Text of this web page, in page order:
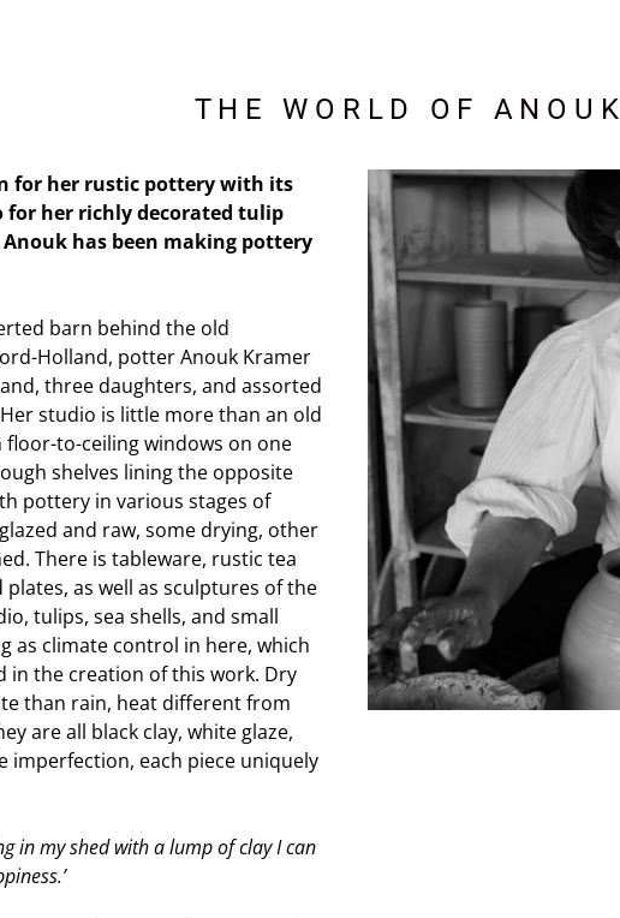
THE WORLD OF ANOUK
for her rustic pottery with its
her richly decorated tulip
has been making pottery
barn behind the old
Holland, potter Anouk Kramer
three daughters, and assorted
studio is little more than an old
to-ceiling windows on one
shelves lining the opposite
pottery in various stages of
and raw, some drying, other
There is tableware, rustic tea
as well as sculptures of the
tulips, sea shells, and small
as climate control in here, which
in the creation of this work. Dry
than rain, heat different from
are all black clay, white glaze,
imperfection, each piece uniquely
in my shed with a lump of clay I can